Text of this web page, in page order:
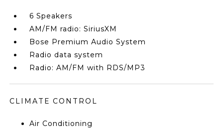
6 Speakers
AM/FM radio: SiriusXM
Bose Premium Audio System
Radio data system
Radio: AM/FM with RDS/MP3
CLIMATE CONTROL
Air Conditioning